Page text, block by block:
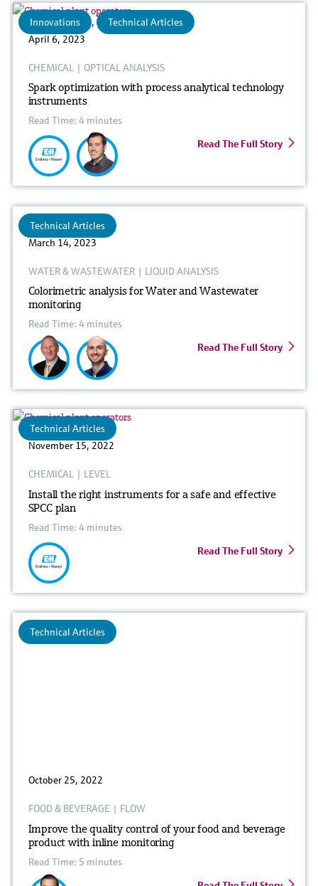
Innovations ,
Technical Articles
April 6, 2023
CHEMICAL | OPTICAL ANALYSIS
Spark optimization with process analytical technology
instruments
Read Time: 4 minutes
Read The Full Story
Technical Articles
March 14, 2023
WATER & WASTEWATER| LIQUID ANALYSIS
Colorimetric analysis for Water and Wastewater
monitoring
Read Time: 4 minutes
Read The Full Story
Technical Articles
November 15, 2022
CHEMICAL| LEVEL
Install the right instruments for a safe and effective
SPCC plan
Read Time: 4 minutes
Read The Full Story
Technical Articles
October 25, 2022
FOOD & BEVERAGE | FLOW
Improve the quality control of your food and beverage
product with inline monitoring
Read Time: 5 minutes